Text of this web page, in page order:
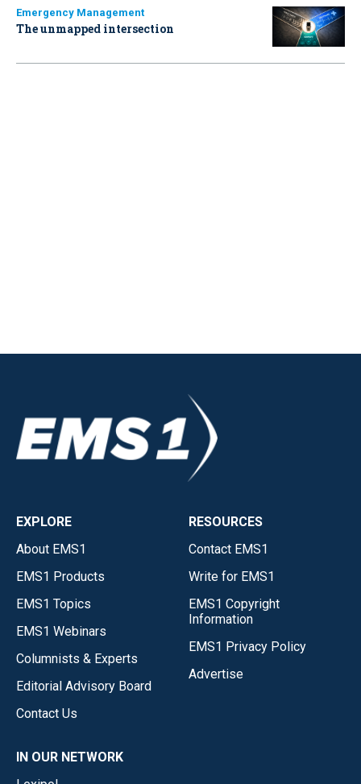
Emergency Management
The unmapped intersection
EXPLORE
About EMS1
EMS1 Products
EMS1 Topics
EMS1 Webinars
Columnists & Experts
Editorial Advisory Board
Contact Us
RESOURCES
Contact EMS1
Write for EMS1
EMS1 Copyright
Information
EMS1 Privacy Policy
Advertise
IN OUR NETWORK